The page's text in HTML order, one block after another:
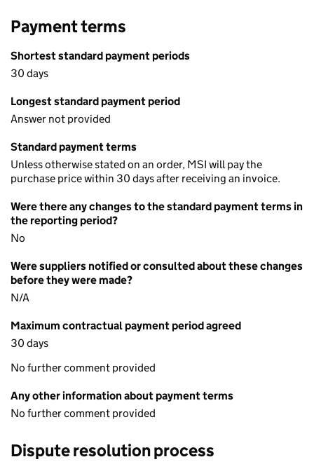
Payment terms
Shortest standard payment periods
30 days
Longest standard payment period
Answer not provided
Standard payment terms
Unless otherwise stated on an order, MSI will pay the
purchase price within 30 days after receiving an invoice.
Were there any changes to the standard payment terms in
the reporting period?
No
Were suppliers notified or consulted about these changes
before they were made?
N/A
Maximum contractual payment period agreed
30 days
No further comment provided
Any other information about payment terms
No further comment provided
Dispute resolution process